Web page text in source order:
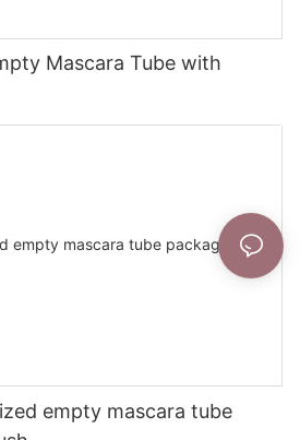
Mascara Tube with
empty mascara tube